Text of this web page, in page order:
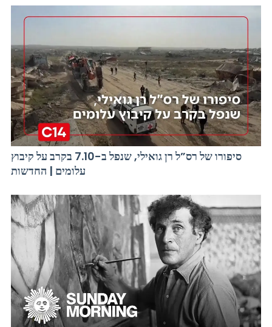
סיפורו של רס”ל רן גואילי, שנפל ב-7.10 בקרב על קיבוץ
עלומים | החדשות